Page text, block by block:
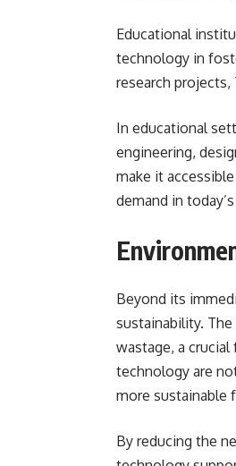
Educational
technology in
research projects,
In educational
engineering,
make it
demand in
Beyond its
sustainability.
wastage, a
technology are
more sustainable
By reducing the